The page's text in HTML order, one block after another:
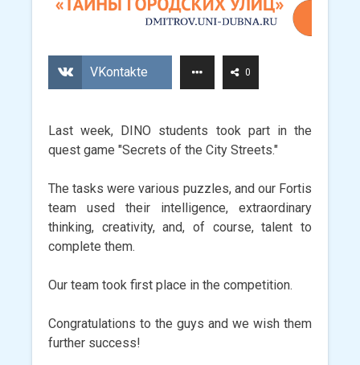
VKontakte 0
Last week, DINO students took part in the
quest game "Secrets of the City Streets."
The tasks were various puzzles, and our Fortis
team used their intelligence, extraordinary
thinking, creativity, and, of course, talent to
complete them.
Our team took first place in the competition.
Congratulations to the guys and we wish them
further success!